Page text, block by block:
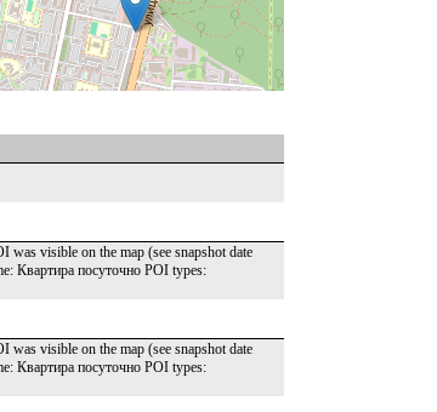
was visible on the map (see snapshot date
Квартира посуточно POI types:
was visible on the map (see snapshot date
Квартира посуточно POI types: